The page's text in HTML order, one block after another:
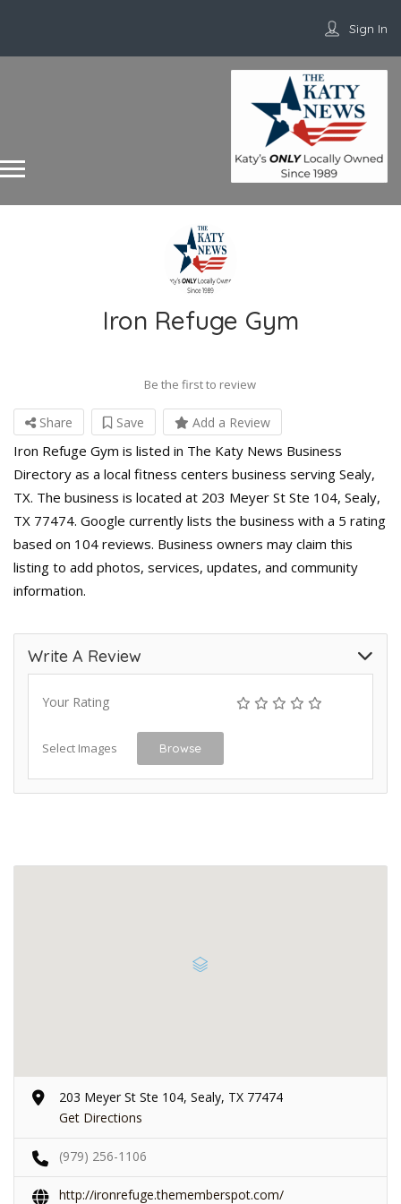
Sign In
Iron Refuge Gym
Be the first to review
Share Save Add a Review
Iron Refuge Gym is listed in The Katy News Business
Directory as a local fitness centers business serving Sealy,
TX. The business is located at 203 Meyer St Ste 104, Sealy,
TX 77474. Google currently lists the business with a 5 rating
based on 104 reviews. Business owners may claim this
listing to add photos, services, updates, and community
information.
Write A Review
Your Rating
Select Images Browse
203 Meyer St Ste 104, Sealy, TX 77474
Get Directions
(979) 256-1106
http://ironrefuge.thememberspot.com/